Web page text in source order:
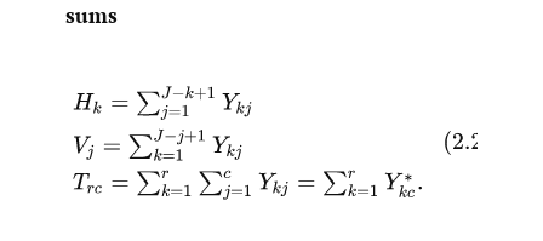
sums
(2.2) Hk =∑j=1J−k +1Y